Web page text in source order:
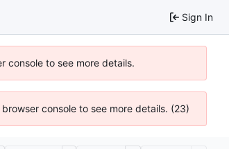
Sign In
console to see more details.
console to see more details. (23)